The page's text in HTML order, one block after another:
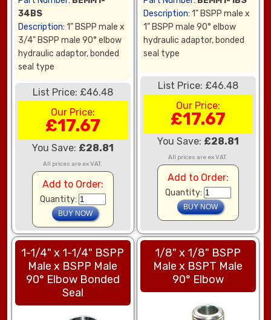
34BS
Description: 1" BSPP male x
3/4" BSPP male 90° elbow
hydraulic adaptor, bonded
seal type
List Price: £46.48
Our Price:
£17.67
You Save: £28.81
All prices are ex VAT.
Add to Order:
Quantity:
Description: 1" BSPP male x
1" BSPP male 90° elbow
hydraulic adaptor, bonded
seal type
List Price: £46.48
Our Price:
£17.67
You Save: £28.81
All prices are ex VAT.
Add to Order:
Quantity:
1-1/4" x 1-1/4" BSPP
Male x BSPP Male
90° Elbow Bonded
Seal
1/8" x 1/8" BSPP
Male x BSPT Male
90° Elbow